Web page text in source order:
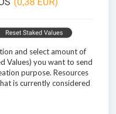
and select amount of
Values) you want to send
purpose. Resources
is currently considered